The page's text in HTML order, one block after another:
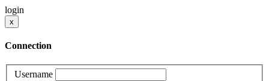
login
x
Connection
Username